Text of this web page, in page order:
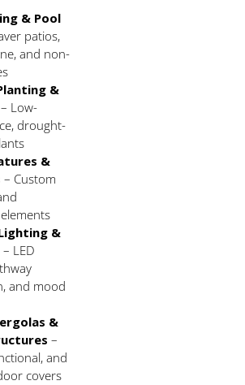
& Pool
patios,
and non-
&
Low-
drought-
&
– Custom
&
– LED
and mood
&
–
and
covers